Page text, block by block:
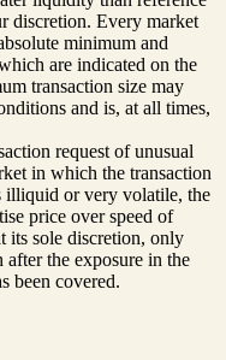
discretion. Every market
minimum and
are indicated on the
transaction size may
and is, at all times,
request of unusual
in which the transaction
illiquid or very volatile, the
price over speed of
its sole discretion, only
after the exposure in the
been covered.